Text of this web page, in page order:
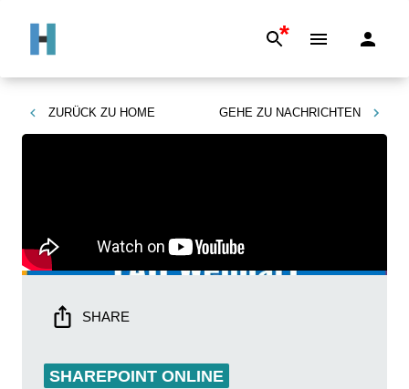
*
ZURÜCK ZU HOME GEHE ZU NACHRICHTEN
SHARE
SHAREPOINT ONLINE